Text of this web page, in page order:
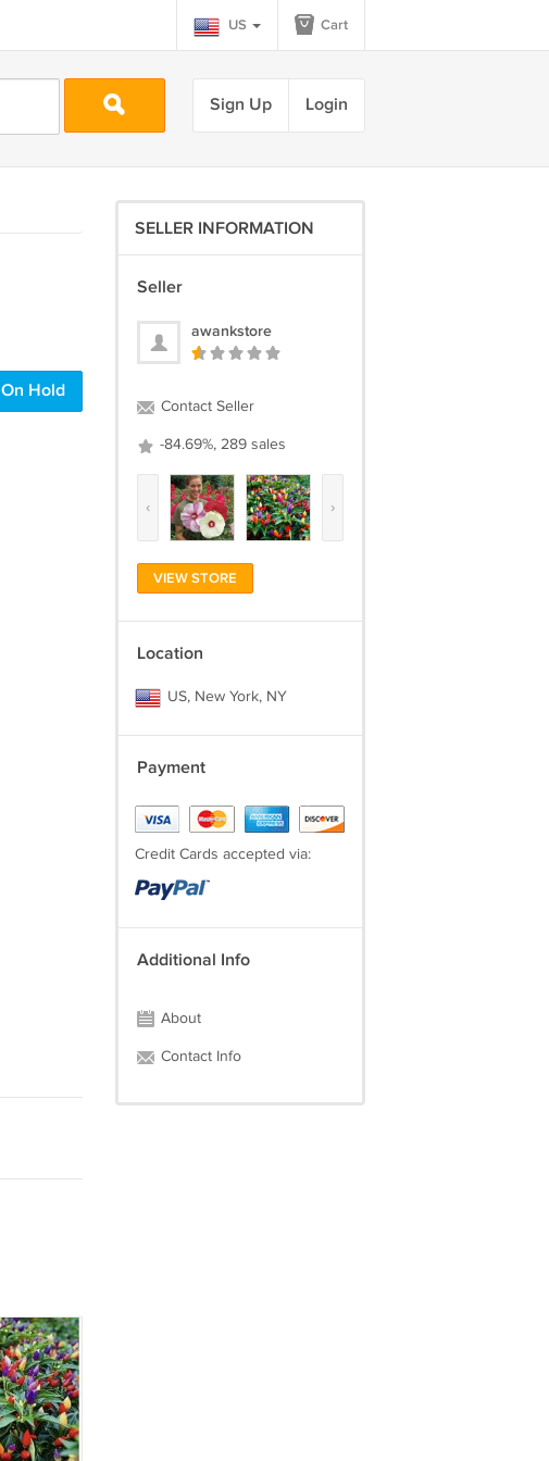
US Cart
Sign Up Login
On Hold
SELLER INFORMATION
Seller
awankstore
Contact Seller
-84.69%, 289 sales
‹ ›
VIEW STORE
Location
US, New York, NY
Payment
Credit Cards accepted via:
Additional Info
About
Contact Info